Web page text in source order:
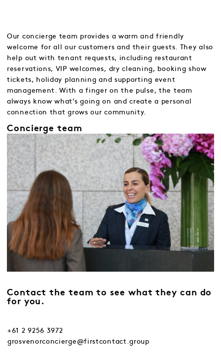
Our concierge team provides a warm and friendly
welcome for all our customers and their guests. They also
help out with tenant requests, including restaurant
reservations, VIP welcomes, dry cleaning, booking show
tickets, holiday planning and supporting event
management. With a finger on the pulse, the team
always know what’s going on and create a personal
connection that grows our community.
Concierge team
Contact the team to see what they can do
for you.
+61 2 9256 3972
grosvenorconcierge@firstcontact.group